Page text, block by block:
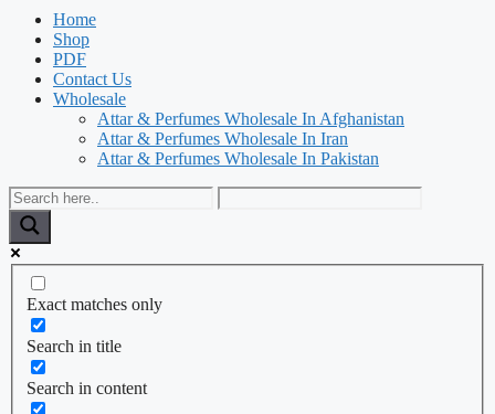
Home
Shop
PDF
Contact Us
Wholesale
Attar & Perfumes Wholesale In Afghanistan
Attar & Perfumes Wholesale In Iran
Attar & Perfumes Wholesale In Pakistan
Exact matches only
Search in title
Search in content